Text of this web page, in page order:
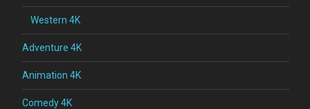
Western 4K
Adventure 4K
Animation 4K
Comedy 4K